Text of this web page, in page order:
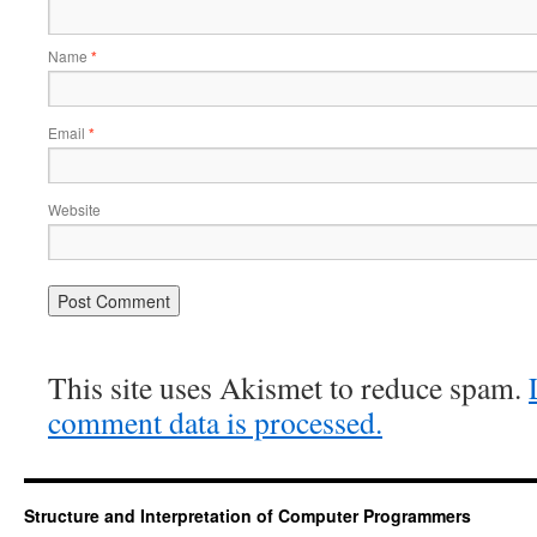
Name *
Email *
Website
This site uses Akismet to reduce spam.
comment data is processed.
Structure and Interpretation of Computer Programmers